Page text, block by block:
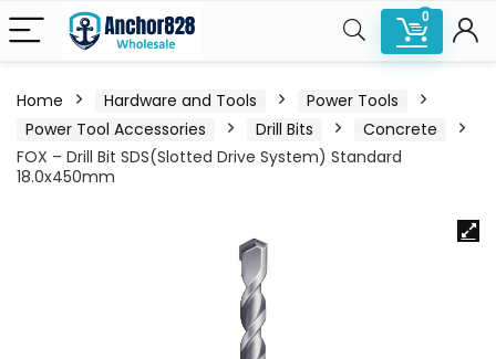
0
Home Hardware and Tools
Power Tools
Power Tool Accessories
Drill Bits
Concrete
FOX – Drill Bit SDS(Slotted Drive System) Standard
18.0x450mm